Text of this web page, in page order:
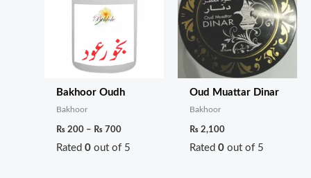
Bakhoor Oudh
Bakhoor
₨ 200 – ₨ 700
Rated0 out of 5
Oud Muattar Dinar
Bakhoor
₨ 2,100
Rated0 out of 5